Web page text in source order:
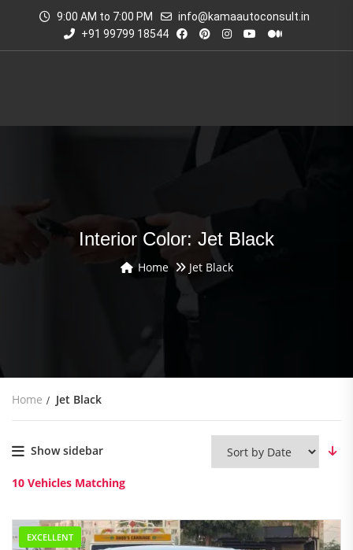
9:00 AM to 7:00 PM
info@kamaautoconsult.in
+91 99799 18544
Interior Color: Jet Black
Home Jet Black
Home Jet Black
Show sidebar
10 Vehicles Matching
EXCELLENT